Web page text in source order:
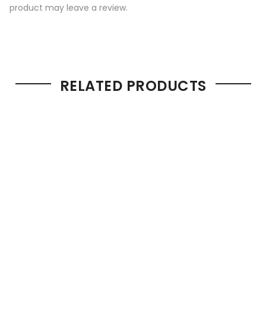
product may leave a review.
RELATED PRODUCTS